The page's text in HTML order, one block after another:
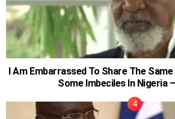
I Am Embarrassed To Share The
Some Imbeciles In Nigeria